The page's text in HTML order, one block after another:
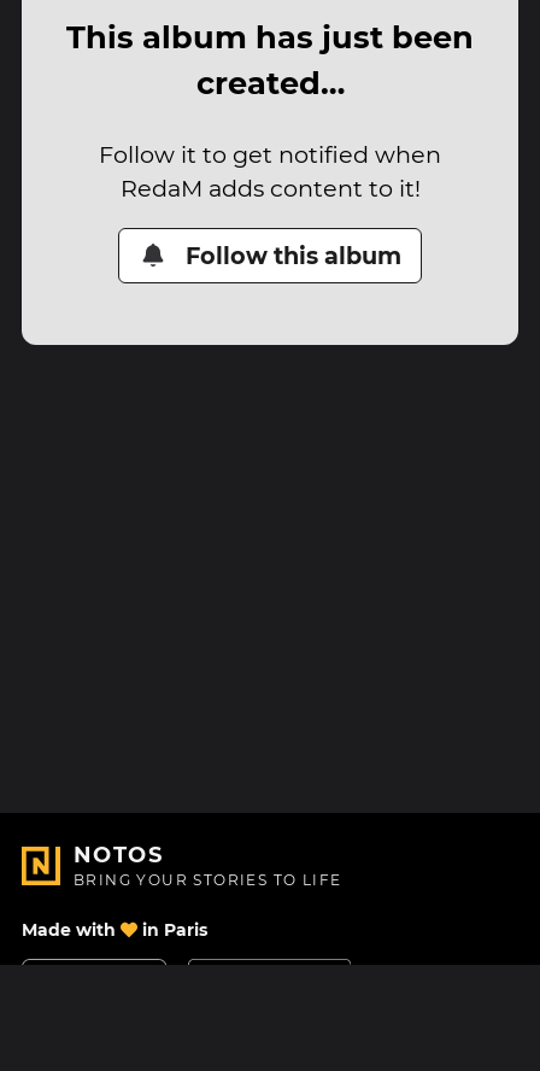
This album has just been
created…
Follow it to get notified when
RedaM adds content to it!
Follow this album
NOTOS
BRING YOUR STORIES TO LIFE
Made with in Paris